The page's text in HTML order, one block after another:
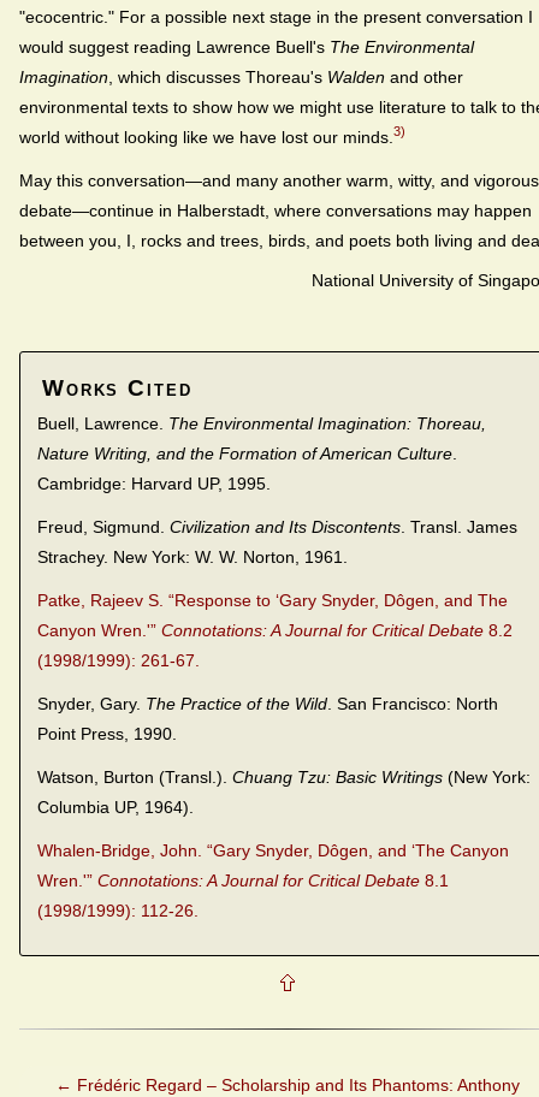
"ecocentric." For a possible next stage in the present conversation I
would suggest reading Lawrence Buell's The Environmental
Imagination , which discusses Thoreau's Walden and other
environmental texts to show how we might use literature to talk to
world without looking like we have lost our minds. 3)
May this conversation—and many another warm, witty, and vigorous
debate—continue in Halberstadt, where conversations may happen
between you, I, rocks and trees, birds, and poets both living and
National University of
Works Cited
Buell, Lawrence. The Environmental Imagination: Thoreau,
Nature Writing, and the Formation of American Culture.
Cambridge: Harvard UP, 1995.
Freud, Sigmund. Civilization and Its Discontents. Transl. James
Strachey. New York: W. W. Norton, 1961.
Patke, Rajeev S. “Response to ‘Gary Snyder, Dôgen, and The
Canyon Wren.'” Connotations: A Journal for Critical Debate8.2
(1998/1999): 261-67.
Snyder, Gary. The Practice of the Wild. San Francisco: North
Point Press, 1990.
Watson, Burton (Transl.). Chuang Tzu: Basic Writings(New York:
Columbia UP, 1964).
Whalen-Bridge, John. “Gary Snyder, Dôgen, and ‘The Canyon
Wren.'” Connotations: A Journal for Critical Debate8.1
(1998/1999): 112-26.
← Frédéric Regard – Scholarship and Its Phantoms: Anthony